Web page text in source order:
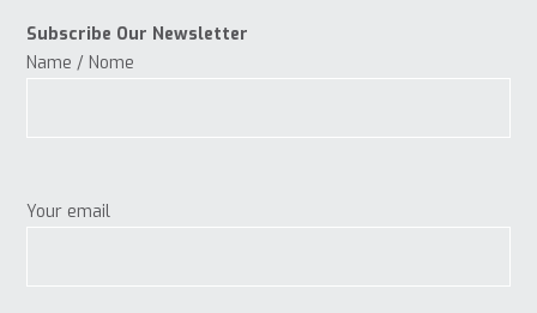
Subscribe Our Newsletter
Name / Nome
Your email